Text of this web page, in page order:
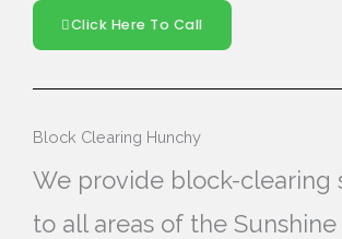
Click Here To Call
Block Clearing Hunchy
We provide block-clearing
to all areas of the Sunshine